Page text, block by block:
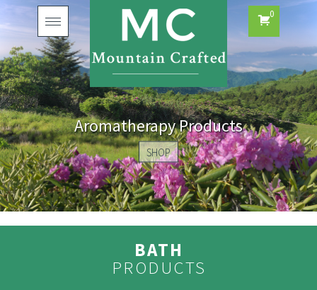
Toggle
navigation
0
Aromatherapy Products
SHOP
BATH
PRODUCTS